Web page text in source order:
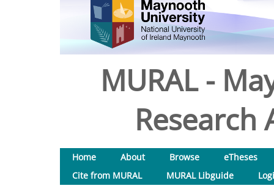
MURAL -
Research
Home About Browse
eTheses
Cite from MURAL
MURAL Libguide